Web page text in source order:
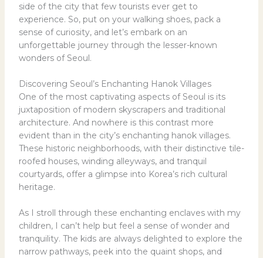
side of the city that few tourists ever get to
experience. So, put on your walking shoes, pack a
sense of curiosity, and let’s embark on an
unforgettable journey through the lesser-known
wonders of Seoul.
Discovering Seoul’s Enchanting Hanok Villages
One of the most captivating aspects of Seoul is its
juxtaposition of modern skyscrapers and traditional
architecture. And nowhere is this contrast more
evident than in the city’s enchanting hanok villages.
These historic neighborhoods, with their distinctive tile-
roofed houses, winding alleyways, and tranquil
courtyards, offer a glimpse into Korea’s rich cultural
heritage.
As I stroll through these enchanting enclaves with my
children, I can’t help but feel a sense of wonder and
tranquility. The kids are always delighted to explore the
narrow pathways, peek into the quaint shops, and